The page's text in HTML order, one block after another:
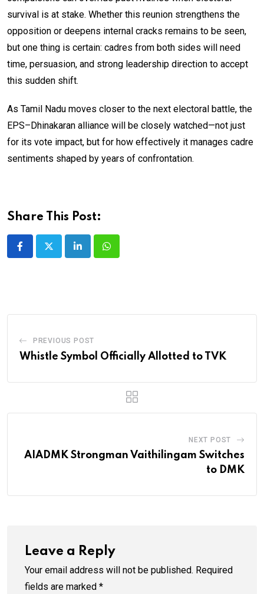
survival is at stake. Whether this reunion strengthens the
opposition or deepens internal cracks remains to be seen,
but one thing is certain: cadres from both sides will need
time, persuasion, and strong leadership direction to accept
this sudden shift.
As Tamil Nadu moves closer to the next electoral battle, the
EPS–Dhinakaran alliance will be closely watched—not just
for its vote impact, but for how effectively it manages cadre
sentiments shaped by years of confrontation.
Share This Post:
LinkedInWhatsapp
PREVIOUS POST
Whistle Symbol Officially Allotted to TVK
NEXT POST
AIADMK Strongman Vaithilingam Switches
to DMK
Leave a Reply
Your email address will not be published. Required
fields are marked *